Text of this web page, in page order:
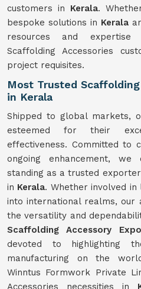
customers in Kerala.
bespoke solutions in Kerala
resources and
Scaffolding Accessories
project requisites.
Most Trusted
in Kerala
Shipped to global markets,
esteemed for their
effectiveness. Committed to
ongoing enhancement,
standing as a trusted
in Kerala. Whether involved
into international realms, our
the versatility and
Scaffolding Accessory
devoted to highlighting
manufacturing on the
Winntus Formwork Private
Accessories necessities in